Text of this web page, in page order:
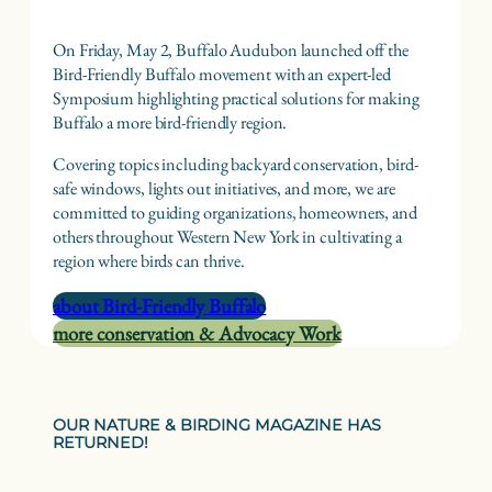
On Friday, May 2, Buffalo Audubon launched off the
Bird-Friendly Buffalo movement with an expert-led
Symposium highlighting practical solutions for making
Buffalo a more bird-friendly region.
Covering topics including backyard conservation, bird-
safe windows, lights out initiatives, and more, we are
committed to guiding organizations, homeowners, and
others throughout Western New York in cultivating a
region where birds can thrive.
about Bird-Friendly Buffalo
more conservation & Advocacy Work
OUR NATURE & BIRDING MAGAZINE HAS
RETURNED!